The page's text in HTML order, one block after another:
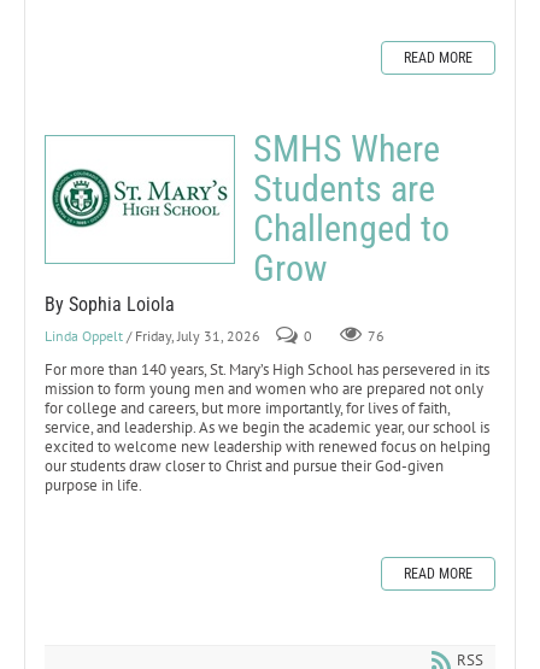
READ MORE
SMHS Where
Students are
Challenged to
Grow
By Sophia Loiola
Linda Oppelt / Friday, July 31, 2026 0 76
For more than 140 years, St. Mary’s High School has persevered in its
mission to form young men and women who are prepared not only
for college and careers, but more importantly, for lives of faith,
service, and leadership. As we begin the academic year, our school is
excited to welcome new leadership with renewed focus on helping
our students draw closer to Christ and pursue their God-given
purpose in life.
READ MORE
RSS